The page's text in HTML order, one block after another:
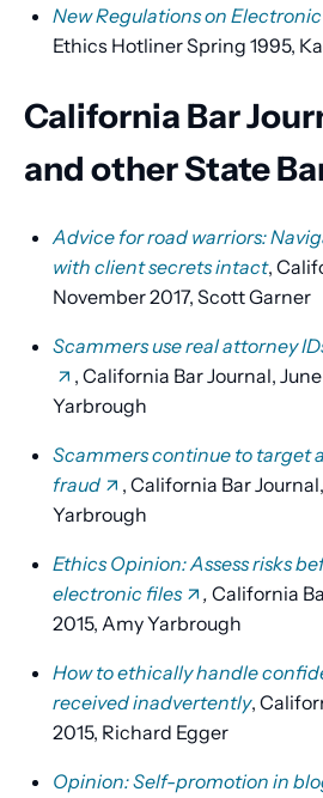
New Regulations on
Ethics Hotliner Spring 1995,
California Bar
and other State
Advice for road warriors:
with client secrets intact,
November 2017, Scott Garner
Scammers use real attorney
, California Bar Journal,
Yarbrough
Scammers continue to target
fraud
, California Bar
Yarbrough
Ethics Opinion: Assess risks
electronic files
, California
2015, Amy Yarbrough
How to ethically handle
received inadvertently,
2015, Richard Egger
Opinion: Self-promotion in